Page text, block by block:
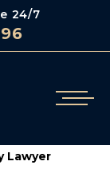
24/7
Lawyer